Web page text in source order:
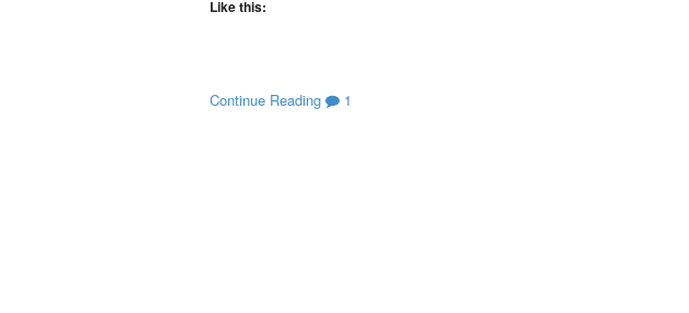
Like this:
Continue Reading 1